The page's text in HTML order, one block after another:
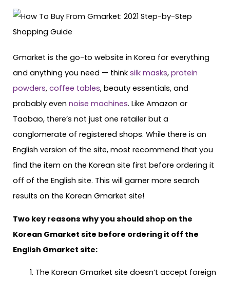
Gmarket is the go-to website in Korea for everything
and anything you need — think silk masks, protein
powders, coffee tables, beauty essentials, and
probably even noise machines. Like Amazon or
Taobao, there’s not just one retailer but a
conglomerate of registered shops. While there is an
English version of the site, most recommend that you
find the item on the Korean site first before ordering it
off of the English site. This will garner more search
results on the Korean Gmarket site!
Two key reasons why you should shop on the
Korean Gmarket site before ordering it off the
English Gmarket site:
The Korean Gmarket site doesn’t accept foreign